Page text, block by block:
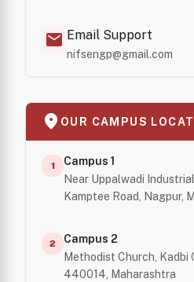
mail Email Support
nifsengp@gmail.com
location_on OUR CAMPUS
1
Campus 1
Near Uppalwadi
Kamptee Road, Nagpur,
2
Campus 2
Methodist Church, Kadbi
440014, Maharashtra